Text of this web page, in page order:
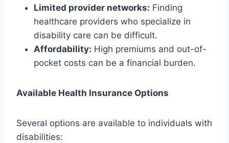
Limited provider networks: Finding
healthcare providers who specialize in
disability care can be difficult.
Affordability: High premiums and out-of-
pocket costs can be a financial burden.
Available Health Insurance Options
Several options are available to individuals with
disabilities: